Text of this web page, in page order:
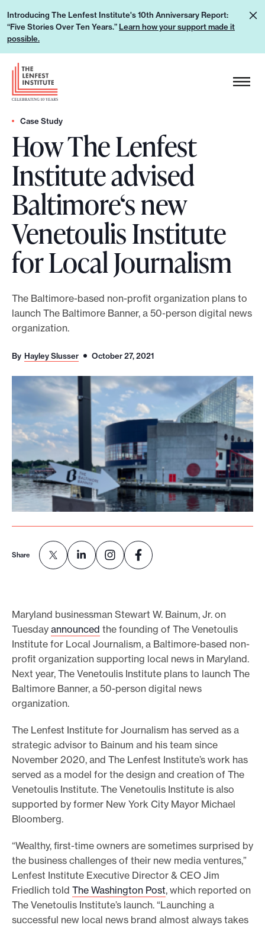
p
Introducing The Lenfest Institute's 10th Anniversary Report:
“Five Stories Over Ten Years.” Learn how your support made it
possible.
L
e
h
o
u
s
m
p
s
s
b
H
e
a
d
e
r
L
o
g
Case Study
How The Lenfest
Institute advised
Baltimore‘s new
Venetoulis Institute
for Local Journalism
The Baltimore-based non-profit organization plans to
launch The Baltimore Banner, a 50-person digital news
organization.
By Hayley Slusser October 27, 2021
Share
Maryland businessman Stewart W. Bainum, Jr. on
Tuesday announced the founding of The Venetoulis
Institute for Local Journalism, a Baltimore-based non-
profit organization supporting local news in Maryland.
Next year, The Venetoulis Institute plans to launch The
Baltimore Banner, a 50-person digital news
organization.
The Lenfest Institute for Journalism has served as a
strategic advisor to Bainum and his team since
November 2020, and The Lenfest Institute’s work has
served as a model for the design and creation of The
Venetoulis Institute. The Venetoulis Institute is also
supported by former New York City Mayor Michael
Bloomberg.
“Wealthy, first-time owners are sometimes surprised by
the business challenges of their new media ventures,”
Lenfest Institute Executive Director & CEO Jim
Friedlich told The Washington Post, which reported on
The Venetoulis Institute’s launch. “Launching a
successful new local news brand almost always takes